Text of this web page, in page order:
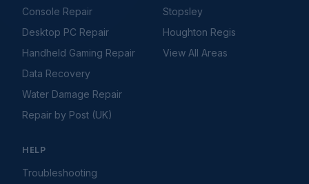
Controller Not Connecting
Games Not Loading
HDMI Not Working
HDMI Port Issues
PS5 Controller Stick Drift Fix
Storage Full Errors
Gaming Handhelds Troubleshooting Guides
Handheld Buttons Not Responding
Handheld Charging Port Not Working
Console Repair
Desktop PC Repair
Handheld Gaming Repair
Data Recovery
Water Damage Repair
Repair by Post (UK)
Stopsley
Houghton Regis
View All Areas
HELP
Troubleshooting